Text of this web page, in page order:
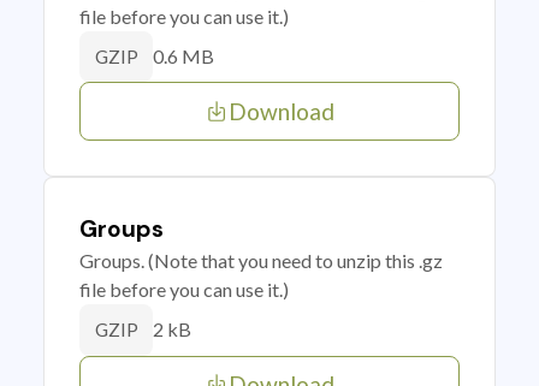
file before you can use it.)
GZIP 0.6 MB
Download
Groups
Groups. (Note that you need to unzip this .gz
file before you can use it.)
GZIP 2 kB